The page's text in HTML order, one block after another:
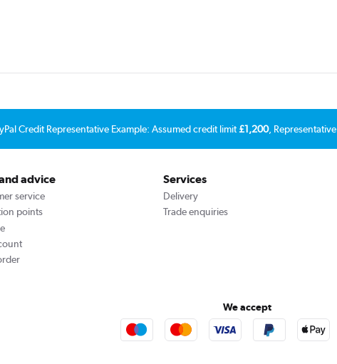
Credit Representative Example: Assumed credit limit£1,200, Representative
advice
service
points
Services
Delivery
Trade enquiries
We accept